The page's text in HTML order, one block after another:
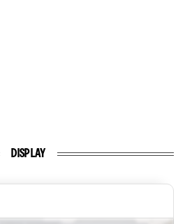
DISPLAY